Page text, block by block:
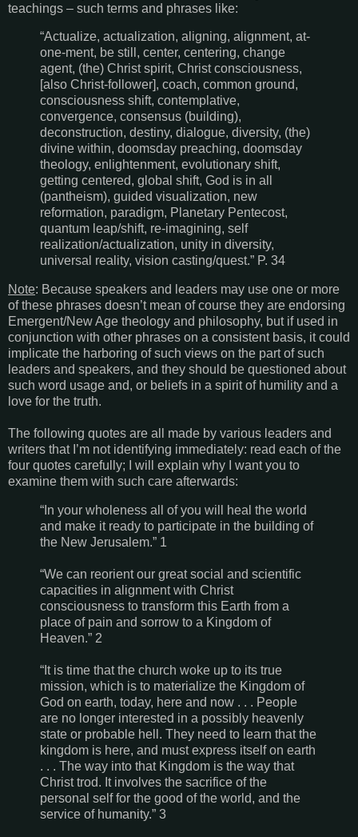
teachings – such terms and phrases like:
“Actualize, actualization, aligning, alignment, at-
one-ment, be still, center, centering, change
agent, (the) Christ spirit, Christ consciousness,
[also Christ-follower], coach, common ground,
consciousness shift, contemplative,
convergence, consensus (building),
deconstruction, destiny, dialogue, diversity, (the)
divine within, doomsday preaching, doomsday
theology, enlightenment, evolutionary shift,
getting centered, global shift, God is in all
(pantheism), guided visualization, new
reformation, paradigm, Planetary Pentecost,
quantum leap/shift, re-imagining, self
realization/actualization, unity in diversity,
universal reality, vision casting/quest.” P. 34
Note: Because speakers and leaders may use one or more
of these phrases doesn’t mean of course they are endorsing
Emergent/New Age theology and philosophy, but if used in
conjunction with other phrases on a consistent basis, it could
implicate the harboring of such views on the part of such
leaders and speakers, and they should be questioned about
such word usage and, or beliefs in a spirit of humility and a
love for the truth.
The following quotes are all made by various leaders and
writers that I’m not identifying immediately: read each of the
four quotes carefully; I will explain why I want you to
examine them with such care afterwards:
“In your wholeness all of you will heal the world
and make it ready to participate in the building of
the New Jerusalem.” 1
“We can reorient our great social and scientific
capacities in alignment with Christ
consciousness to transform this Earth from a
place of pain and sorrow to a Kingdom of
Heaven.” 2
“It is time that the church woke up to its true
mission, which is to materialize the Kingdom of
God on earth, today, here and now . . . People
are no longer interested in a possibly heavenly
state or probable hell. They need to learn that the
kingdom is here, and must express itself on earth
. . . The way into that Kingdom is the way that
Christ trod. It involves the sacrifice of the
personal self for the good of the world, and the
service of humanity.” 3